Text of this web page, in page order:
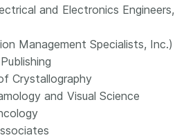
and Electronics Engineers,
Management Specialists, Inc.)
Crystallography
and Visual Science